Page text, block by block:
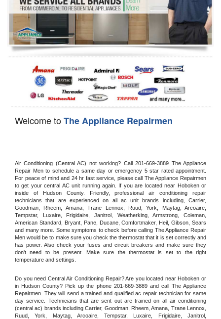
Refrigerator Repair
Oven Repair
Dishwasher Repair
Welcome toThe Appliance Repairmen
Air Conditioning (Central AC) not working? Call 201-669-3889 The Appliance
Repair Men to schedule a same day or emergency 5 star rated appointment.
For peace of mind and 24 hr fast service, please call The Appliance Repairmen
to get your central AC unit running again. If you are located near Hoboken or
inside of Hudson County. Friendly, professional air conditioning repair
technicians that are experienced on all ac unit brands including, Carrier,
Goodman, Rheem, Amana, Trane Lennox, Ruud, York, Maytag, Arcoaire,
Tempstar, Luxaire, Frigidaire, Janitrol, Weatherking, Armstrong, Coleman,
American Standard, Bryant, Pane, Ducane, Comfortmaker, Heil, Gibson, Sears
and many more. Some symptoms to check before calling The Appliance Repair
Men would be to make sure you check the thermostat that it is set correctly and
has power. Also check your fuses and circuit breakers and make sure they
don't need to be present. Make sure the thermostat is set to the right
temperature and settings.
Do you need Central Air Conditioning Repair? Are you located near Hoboken or
in Hudson County? Pick up the phone 201-669-3889 and call The Appliance
Repairmen. They will send a trained and qualified ac repair technician for same
day service. Technicians that are sent out are trained on all air conditioning
(central ac) brands including Carrier, Goodman, Rheem, Amana, Trane Lennox,
Ruud, York, Maytag, Arcoaire, Tempstar, Luxaire, Frigidaire, Janitrol,